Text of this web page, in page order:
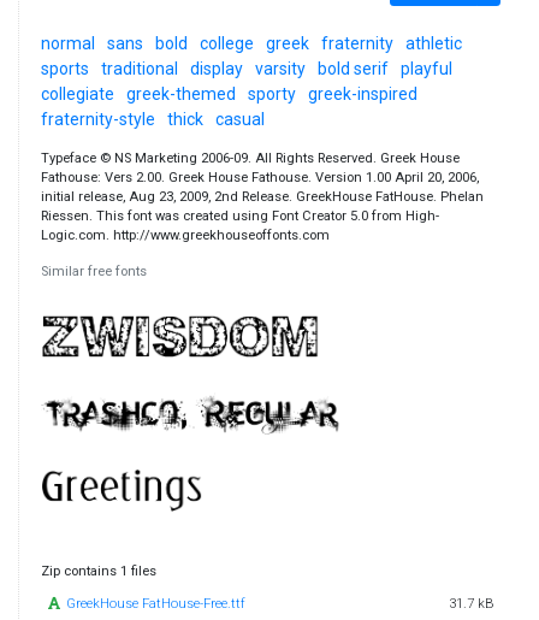
normal sans bold college greek fraternity
athletic
sports
traditional display varsity bold serif
playful
collegiate
greek-themed sporty
greek-inspired
fraternity-style
thick casual
Typeface © NS Marketing 2006-09. All Rights Reserved. Greek House
Fathouse: Vers 2.00. Greek House Fathouse. Version 1.00 April 20, 2006,
initial release, Aug 23, 2009, 2nd Release. GreekHouse FatHouse. Phelan
Riessen. This font was created using Font Creator 5.0 from High-
Logic.com. http://www.greekhouseoffonts.com
Similar free fonts
Zip contains 1 files
GreekHouse FatHouse-Free.ttf 31.7 kB